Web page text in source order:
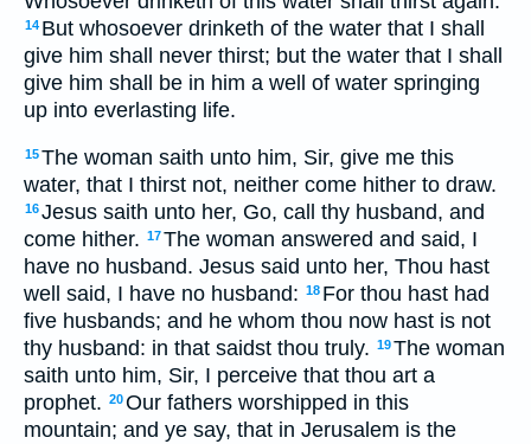
14 But whosoever drinketh of the water that I shall
give him shall never thirst; but the water that I shall
give him shall be in him a well of water springing
up into everlasting life.
15The woman saith unto him, Sir, give me this
water, that I thirst not, neither come hither to draw.
16Jesus saith unto her, Go, call thy husband, and
come hither. 17The woman answered and said, I
have no husband. Jesus said unto her, Thou hast
well said, I have no husband: 18 For thou hast had
five husbands; and he whom thou now hast is not
thy husband: in that saidst thou truly. 19The woman
saith unto him, Sir, I perceive that thou art a
prophet. 20Our fathers worshipped in this
mountain; and ye say, that in Jerusalem is the